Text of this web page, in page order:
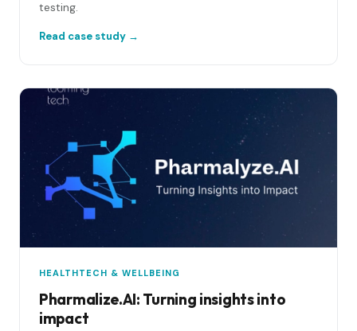
testing.
Read case study →
HEALTHTECH & WELLBEING
Pharmalize.AI: Turning insights into
impact